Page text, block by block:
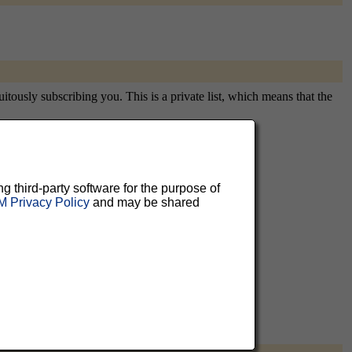
subscribing you. This is a private list, which means that the
third-party software for the purpose of
Privacy Policy and may be shared